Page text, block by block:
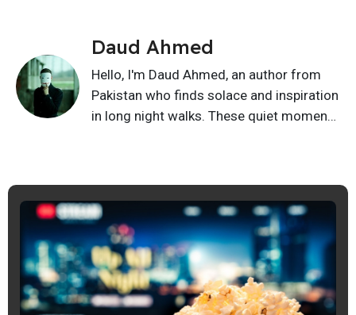
Daud Ahmed
Hello, I'm Daud Ahmed, an author from
Pakistan who finds solace and inspiration
in long night walks. These quiet moments
journey of introspection and imagination
as we explore the rich tapestry of huma…